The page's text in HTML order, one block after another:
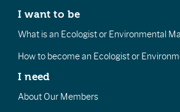
I want to be
What is an Ecologist or Environmental
How to become an Ecologist or
I need
About Our Members